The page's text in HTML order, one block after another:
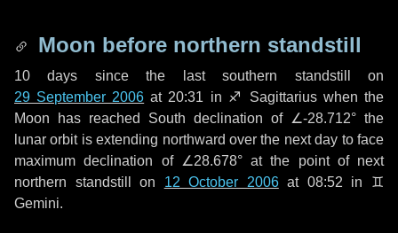
Moon before northern standstill
10 days since the last southern standstill on
29 September 2006 at 20:31 in ♐ Sagittarius when the
Moon has reached South declination of ∠-28.712° the
lunar orbit is extending northward over the nextday to face
maximum declination of ∠28.678° at the point of next
northern standstill on 12 October 2006at 08:52 in ♊
Gemini.